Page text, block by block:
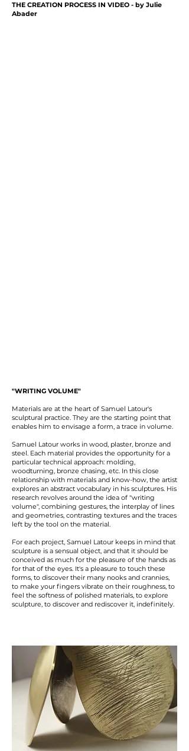
THE CREATION PROCESS IN VIDEO - by Julie
Abader
"WRITING VOLUME"
Materials are at the heart of Samuel Latour's
sculptural practice. They are the starting point that
enables him to envisage a form, a trace in volume.
Samuel Latour works in wood, plaster, bronze and
steel. Each material provides the opportunity for a
particular technical approach: molding,
woodturning, bronze chasing, etc. In this close
relationship with materials and know-how, the artist
explores an abstract vocabulary in his sculptures. His
research revolves around the idea of "writing
volume", combining gestures, the interplay of lines
and geometries, contrasting textures and the traces
left by the tool on the material.
For each project, Samuel Latour keeps in mind that
sculpture is a sensual object, and that it should be
conceived as much for the pleasure of the hands as
for that of the eyes. It's a pleasure to touch these
forms, to discover their many nooks and crannies,
to make your fingers vibrate on their roughness, to
feel the softness of polished materials, to explore
sculpture, to discover and rediscover it, indefinitely.